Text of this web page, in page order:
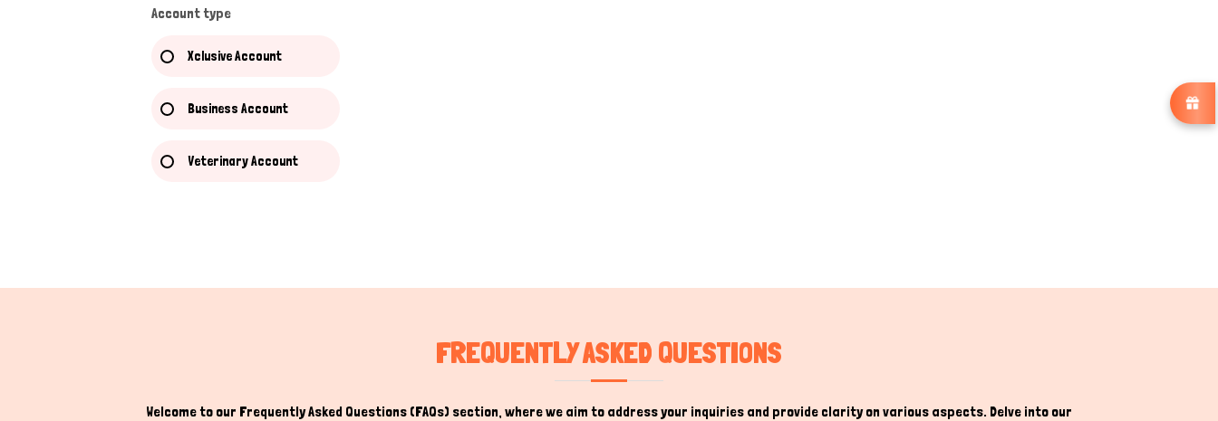
Account type
Xclusive Account
Business Account
Veterinary Account
FREQUENTLY ASKED QUESTIONS
Welcome to our Frequently Asked Questions (FAQs) section, where we aim to address your inquiries and provide clarity on various aspects. Delve into our